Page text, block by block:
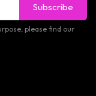
Subscribe
please find our